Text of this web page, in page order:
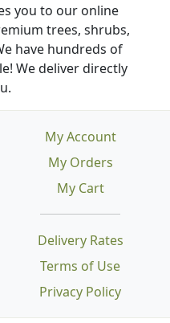
you to our online
trees, shrubs,
have hundreds of
We deliver directly
Delivery Rates
Terms of Use
Privacy Policy
My Account
My Orders
My Cart